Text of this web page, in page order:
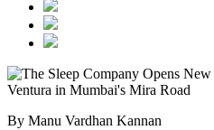
By Manu Vardhan Kannan